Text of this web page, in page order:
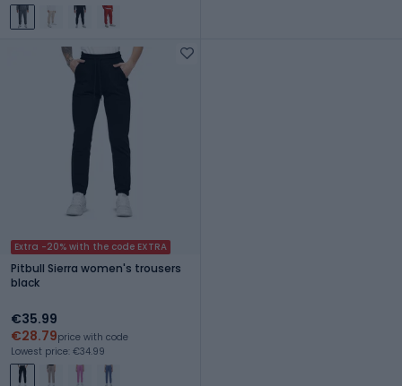
Extra -20% with the code EXTRA
Pitbull Sierra women's trousers
black
€35.99
€28.79price with code
Lowest price: €34.99